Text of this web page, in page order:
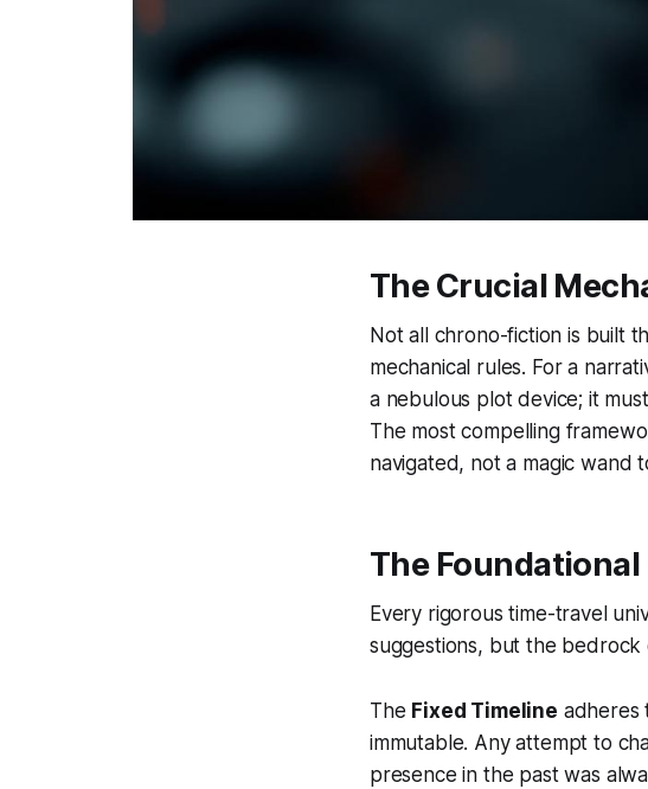
The Crucial
Not all chrono-fiction is built
mechanical rules. For a
a nebulous plot device; it
The most compelling
navigated, not a magic wand
The Foundational
Every rigorous time-travel
suggestions, but the bedrock
The Fixed Timeline adheres
immutable. Any attempt to
presence in the past was